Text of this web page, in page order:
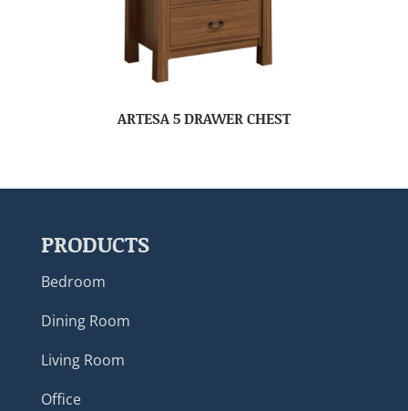
ARTESA 5 DRAWER CHEST
PRODUCTS
Bedroom
Dining Room
Living Room
Office